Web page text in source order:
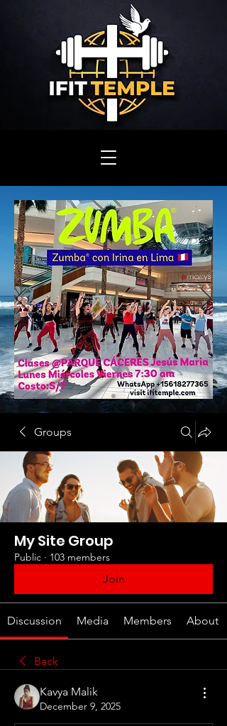
Groups
My Site Group
Public · 103 members
Join
Discussion Media Members About
Back
Kavya Malik
December 9, 2025